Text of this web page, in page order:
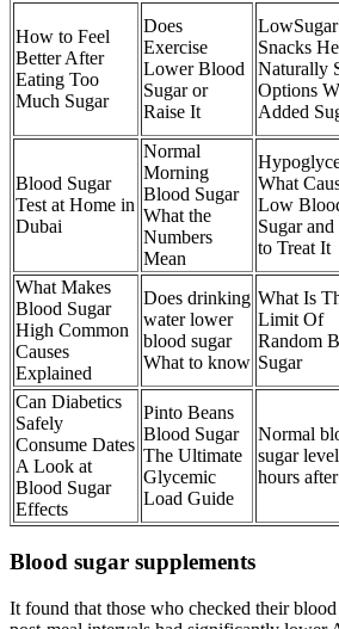
How to Feel
Better After
Eating Too
Much Sugar
Does
Exercise
Lower Blood
Sugar or
Raise It
LowSugar
Snacks
Naturally
Options
Added
Blood Sugar
Test at Home in
Dubai
Normal
Morning
Blood Sugar
What the
Numbers
Mean
What
Low
Sugar
to Treat It
What Makes
Blood Sugar
High Common
Causes
Explained
Does drinking
water lower
blood sugar
What to know
What Is
Limit Of
Random
Sugar
Can Diabetics
Safely
Consume Dates
A Look at
Blood Sugar
Effects
Pinto Beans
Blood Sugar
The Ultimate
Glycemic
Load Guide
Normal
sugar
hours
Blood sugar supplements
It found that those who checked their